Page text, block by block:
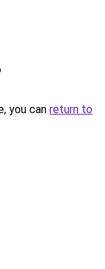
you can return to